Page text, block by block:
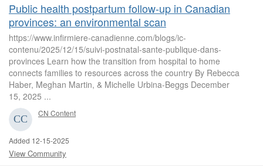
Public health postpartum follow-up in Canadian
provinces: an environmental scan
https://www.infirmiere-canadienne.com/blogs/ic-
contenu/2025/12/15/suivi-postnatal-sante-publique-dans-
provinces Learn how the transition from hospital to home
connects families to resources across the country By Rebecca
Haber, Meghan Martin, & Michelle Urbina-Beggs December
15, 2025 ...
CN Content
Added 12-15-2025
View Community